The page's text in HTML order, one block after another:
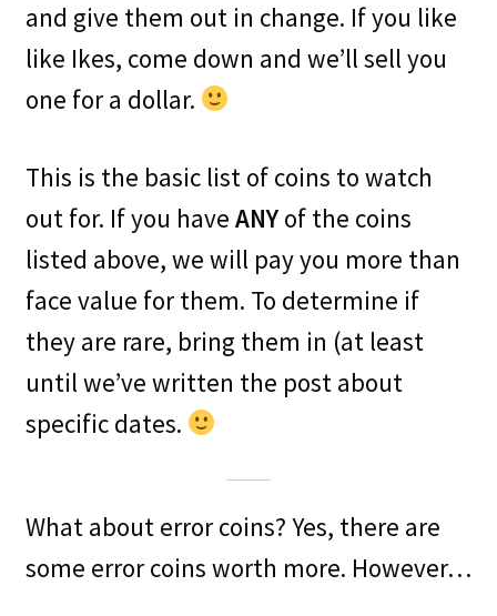
and give them out in change. If you like
like Ikes, come down and we’ll sell you
one for a dollar.
This is the basic list of coins to watch
out for. If you have ANY of the coins
listed above, we will pay you more than
face value for them. To determine if
they are rare, bring them in (at least
until we’ve written the post about
specific dates.
What about error coins? Yes, there are
some error coins worth more. However…